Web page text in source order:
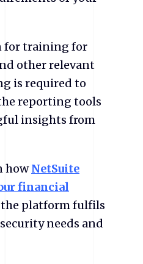
for training for
other relevant
is required to
reporting tools
insights from
howNetSuite
financial
the platform fulfils
needs and